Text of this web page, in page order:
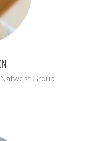
Natwest Group